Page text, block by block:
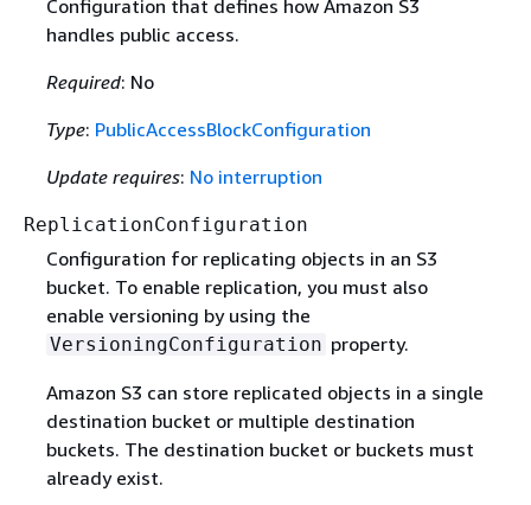
Configuration that defines how Amazon S3
handles public access.
Required: No
Type: PublicAccessBlockConfiguration
Update requires: No interruption
ReplicationConfiguration
Configuration for replicating objects in an S3
bucket. To enable replication, you must also
enable versioning by using the
VersioningConfiguration property.
Amazon S3 can store replicated objects in a single
destination bucket or multiple destination
buckets. The destination bucket or buckets must
already exist.